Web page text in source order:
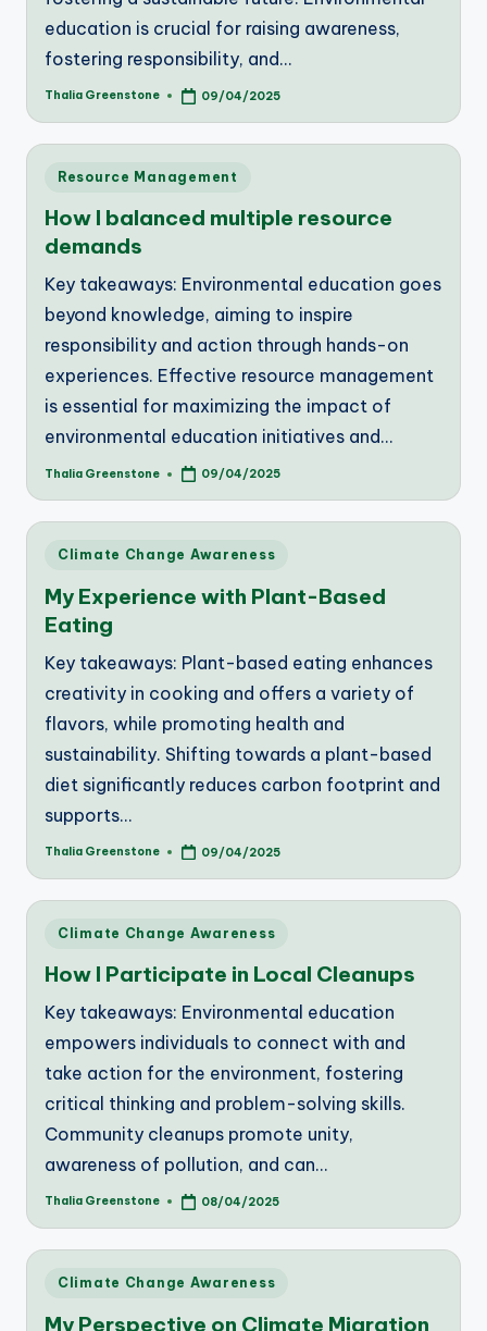
education is crucial for raising awareness,
fostering responsibility, and…
Posted
Thalia Greenstone 09/04/2025
Posted
Resource Management
How I balanced multiple resource
demands
Key takeaways: Environmental education goes
beyond knowledge, aiming to inspire
responsibility and action through hands-on
experiences. Effective resource management
is essential for maximizing the impact of
environmental education initiatives and…
Posted
Thalia Greenstone 09/04/2025
Posted
Climate Change Awareness
My Experience with Plant-Based
Eating
Key takeaways: Plant-based eating enhances
creativity in cooking and offers a variety of
flavors, while promoting health and
sustainability. Shifting towards a plant-based
diet significantly reduces carbon footprint and
supports…
Posted
Thalia Greenstone 09/04/2025
Posted
Climate Change Awareness
How I Participate in Local Cleanups
Key takeaways: Environmental education
empowers individuals to connect with and
take action for the environment, fostering
critical thinking and problem-solving skills.
Community cleanups promote unity,
awareness of pollution, and can…
Posted
Thalia Greenstone 08/04/2025
Posted
Climate Change Awareness
My Perspective on Climate Migration